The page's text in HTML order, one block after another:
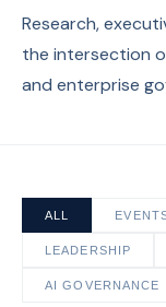
Research,
the intersection
and enterprise
ALL
LEADERSHIP
AI GOVERNANCE